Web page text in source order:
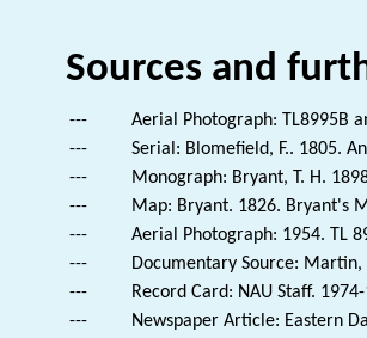
Sources and
---
Aerial Photograph: TL8995B
---
Serial: Blomefield, F.. 1805.
---
Monograph: Bryant, T. H.
---
Map: Bryant. 1826. Bryant's
---
Aerial Photograph: 1954. TL
---
Documentary Source:
---
Record Card: NAU Staff.
---
Newspaper Article: Eastern